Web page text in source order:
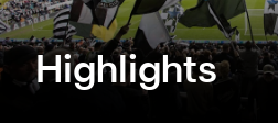
Highlights